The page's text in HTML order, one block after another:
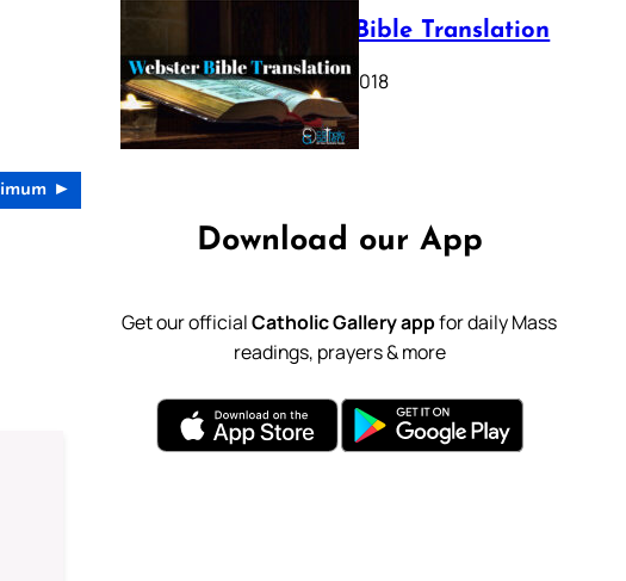
►
Webster Bible Translation
October 11, 2018
Download our App
Get our officialCatholic Gallery appfor daily Mass
readings, prayers & more